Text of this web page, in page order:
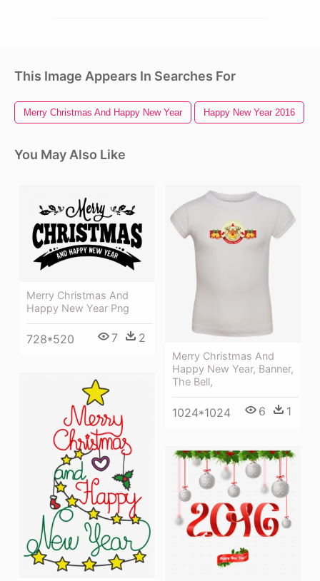
This Image Appears In Searches For
Merry Christmas And Happy New Year Happy New Year 2016
You May Also Like
Merry Christmas And
Happy New Year Png
728*520 7 2
Merry Christmas And
Happy New Year, Banner,
The Bell,
1024*1024 6 1